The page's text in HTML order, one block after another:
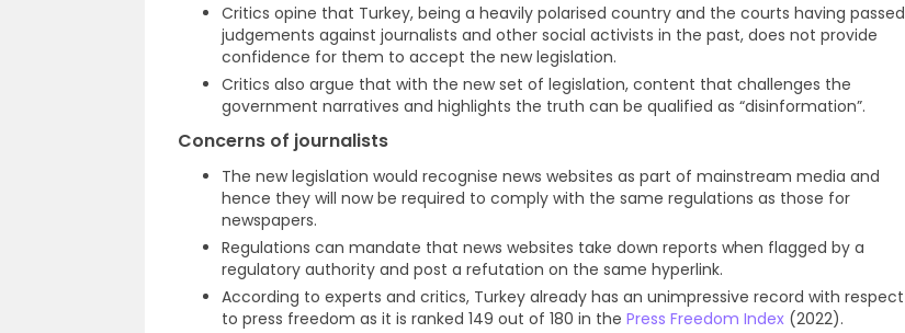
Critics opine that Turkey, being a heavily polarised country and the courts having passed
judgements against journalists and other social activists in the past, does not provide
confidence for them to accept the new legislation.
Critics also argue that with the new set of legislation, content that challenges the
government narratives and highlights the truth can be qualified as “disinformation”.
Concerns of journalists
The new legislation would recognise news websites as part of mainstream media and
hence they will now be required to comply with the same regulations as those for
newspapers.
Regulations can mandate that news websites take down reports when flagged by a
regulatory authority and post a refutation on the same hyperlink.
According to experts and critics, Turkey already has an unimpressive record with respect
to press freedom as it is ranked 149 out of 180 in the Press Freedom Index (2022).